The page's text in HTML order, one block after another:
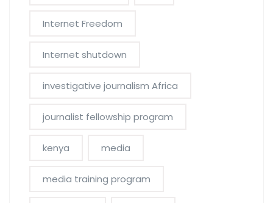
Internet Freedom
Internet shutdown
investigative journalism Africa
journalist fellowship program
kenya media
media training program